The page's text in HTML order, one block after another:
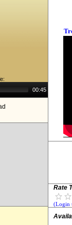
00:45
Rate
(Login